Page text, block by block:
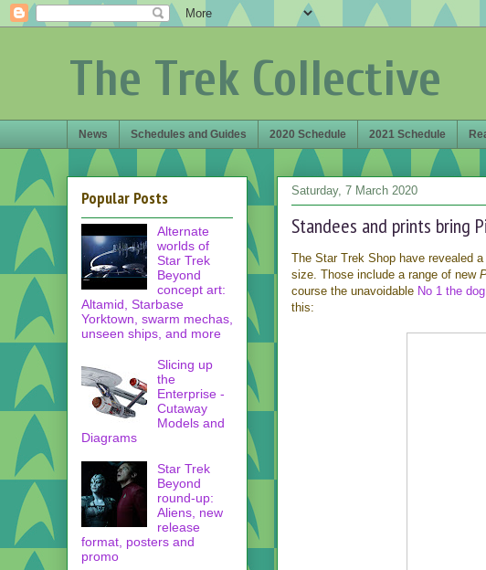
The Trek Collective
News Schedules and Guides 2020 Schedule 2021 Schedule
Saturday, 7 March 2020
Standees and prints bring
The Star Trek Shop have revealed
size. Those include a range of new
course the unavoidable No 1 the dog
this:
Popular Posts
Alternate
worlds of
Star Trek
Beyond
concept art:
Altamid, Starbase
Yorktown, swarm mechas,
unseen ships, and more
Slicing up
the
Enterprise -
Cutaway
Models and
Diagrams
Star Trek
Beyond
round-up:
Aliens, new
release
format, posters and
promo